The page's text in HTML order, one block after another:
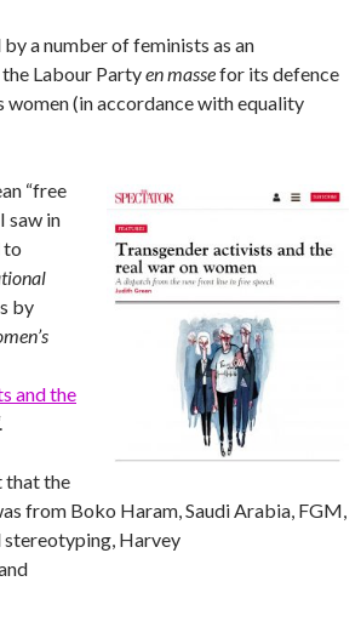
by a number of feminists as an
Labour Partyen massefor its defence
women (in accordance with equality
“free
saw in
to
by
and the
that the
from Boko Haram, Saudi Arabia, FGM,
stereotyping, Harvey